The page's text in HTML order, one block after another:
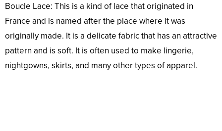
Boucle Lace: This is a kind of lace that originated in
France and is named after the place where it was
originally made. It is a delicate fabric that has an attractive
pattern and is soft. It is often used to make lingerie,
nightgowns, skirts, and many other types of apparel.